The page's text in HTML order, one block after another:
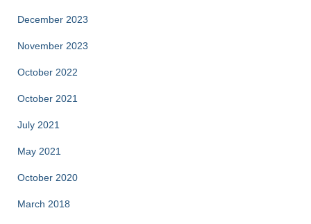
December 2023
November 2023
October 2022
October 2021
July 2021
May 2021
October 2020
March 2018